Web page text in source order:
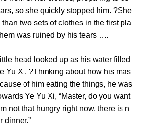
so she quickly stopped him. ?She
than two sets of clothes in the first pla
was ruined by his tears…..
head looked up as his water filled
Yu Xi. ?Thinking about how his mas
of him eating the things, he was
Ye Yu Xi, “Master, do you want
not that hungry right now, there is n
dinner.”